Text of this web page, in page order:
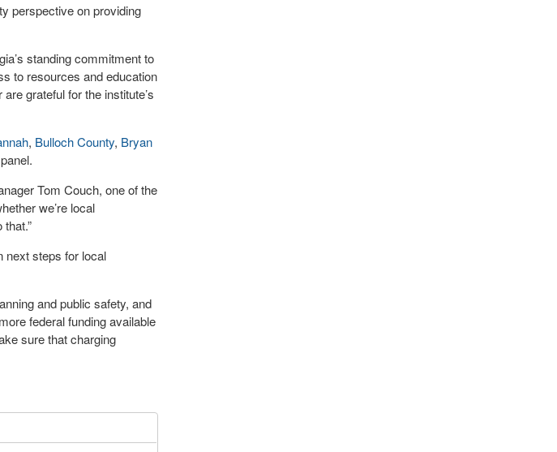
perspective on providing
standing commitment to
to resources and education
grateful for the institute’s
, Bulloch County, Bryan
Tom Couch, one of the
we’re local
next steps for local
and public safety, and
federal funding available
sure that charging